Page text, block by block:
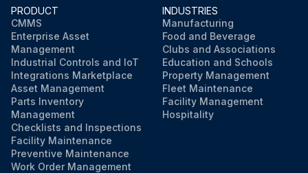
PRODUCT
CMMS
Enterprise Asset
Management
Industrial Controls and IoT
Integrations Marketplace
Asset Management
Parts Inventory
Management
Checklists and Inspections
Facility Maintenance
Preventive Maintenance
Work Order Management
INDUSTRIES
Manufacturing
Food and Beverage
Clubs and Associations
Education and Schools
Property Management
Fleet Maintenance
Facility Management
Hospitality